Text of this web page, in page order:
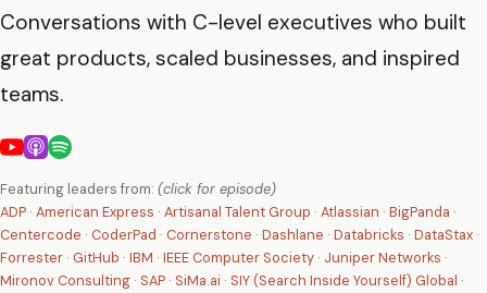
Contact
Conversations with C-level executives who built
great products, scaled businesses, and inspired
teams.
Featuring leaders from: (click for episode)
ADP · American Express · Artisanal Talent Group · Atlassian · BigPanda ·
Centercode · CoderPad · Cornerstone · Dashlane · Databricks · DataStax ·
Forrester · GitHub · IBM · IEEE Computer Society · Juniper Networks ·
Mironov Consulting · SAP · SiMa.ai · SIY (Search Inside Yourself) Global ·